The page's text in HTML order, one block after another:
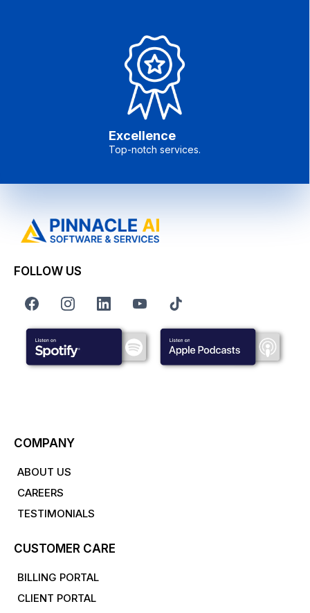
Excellence
Top-notch services.
FOLLOW US
COMPANY
ABOUT US
CAREERS
TESTIMONIALS
CUSTOMER CARE
BILLING PORTAL
CLIENT PORTAL